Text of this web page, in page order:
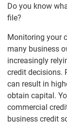
Business
Company
Business
Commercial
Corporate
Business
Do you know
file?
Monitoring your
many business
increasingly
credit decisions.
can result in
obtain capital.
commercial
business credit